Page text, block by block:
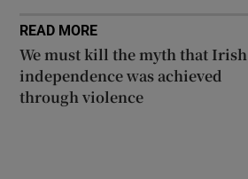
READ MORE
We must kill the myth that Irish
independence was achieved
through violence